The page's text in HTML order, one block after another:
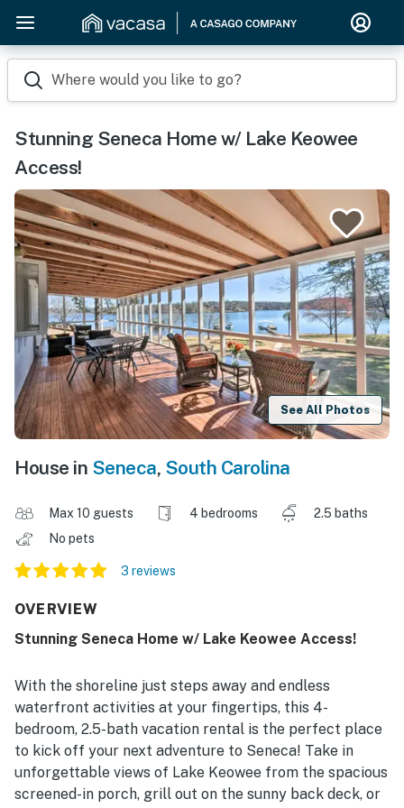
Where would you like to go?
Stunning Seneca Home w/ Lake Keowee
Access!
See All Photos
House in Seneca, South Carolina
Max 10 guests 4 bedrooms
2.5 baths
No pets
3 reviews
OVERVIEW
Stunning Seneca Home w/ Lake Keowee Access!
With the shoreline just steps away and endless
waterfront activities at your fingertips, this 4-
bedroom, 2.5-bath vacation rental is the perfect place
to kick off your next adventure to Seneca! Take in
unforgettable views of Lake Keowee from the spacious
screened-in porch, grill out on the sunny back deck, or